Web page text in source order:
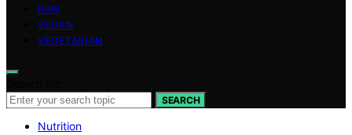
RAW
VEGAN
VEGETARIAN
SEARCH
Nutrition